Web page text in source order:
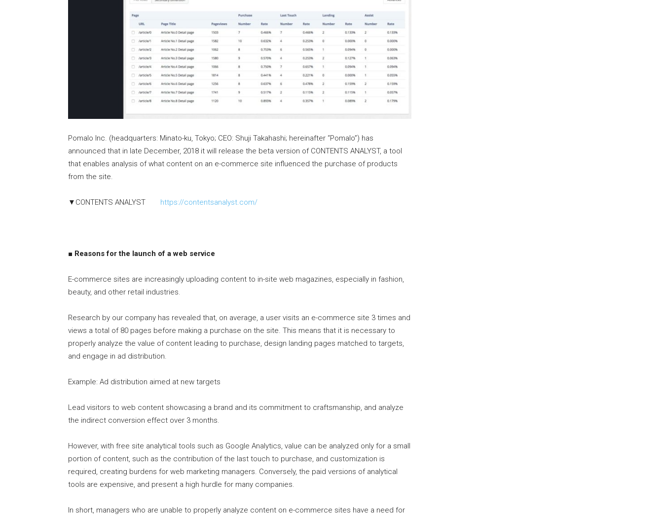
Pomalo Inc. (headquarters: Minato-ku, Tokyo; CEO: Shuji Takahashi; hereinafter “Pomalo”) has
announced that in late December, 2018 it will release the beta version of CONTENTS ANALYST, a tool
that enables analysis of what content on an e-commerce site influenced the purchase of products
from the site.
▼CONTENTS ANALYST https://contentsanalyst.com/
■ Reasons for the launch of a web service
E-commerce sites are increasingly uploading content to in-site web magazines, especially in fashion,
beauty, and other retail industries.
Research by our company has revealed that, on average, a user visits an e-commerce site 3 times and
views a total of 80 pages before making a purchase on the site. This means that it is necessary to
properly analyze the value of content leading to purchase, design landing pages matched to targets,
and engage in ad distribution.
Example: Ad distribution aimed at new targets
Lead visitors to web content showcasing a brand and its commitment to craftsmanship, and analyze
the indirect conversion effect over 3 months.
However, with free site analytical tools such as Google Analytics, value can be analyzed only for a small
portion of content, such as the contribution of the last touch to purchase, and customization is
required, creating burdens for web marketing managers. Conversely, the paid versions of analytical
tools are expensive, and present a high hurdle for many companies.
In short, managers who are unable to properly analyze content on e-commerce sites have a need for